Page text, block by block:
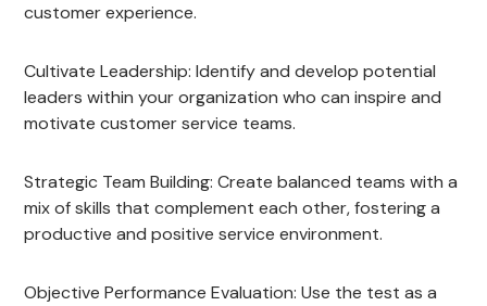
customer experience.
Cultivate Leadership: Identify and develop potential
leaders within your organization who can inspire and
motivate customer service teams.
Strategic Team Building: Create balanced teams with a
mix of skills that complement each other, fostering a
productive and positive service environment.
Objective Performance Evaluation: Use the test as a